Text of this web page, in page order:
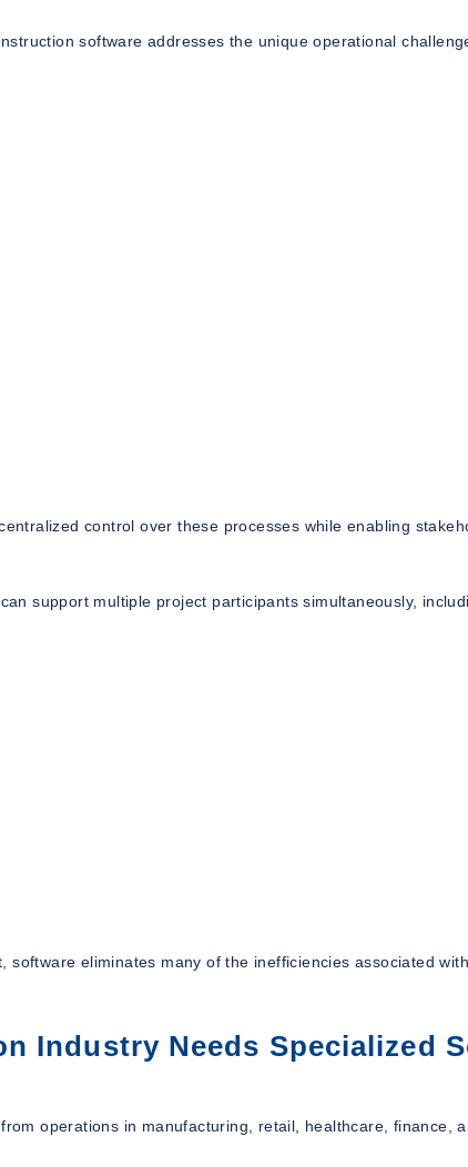
software addresses the unique operational
control over these processes while enabling
support multiple project participants simultaneously,
software eliminates many of the inefficiencies associated
Industry Needs Specialized
operations in manufacturing, retail, healthcare, finance,